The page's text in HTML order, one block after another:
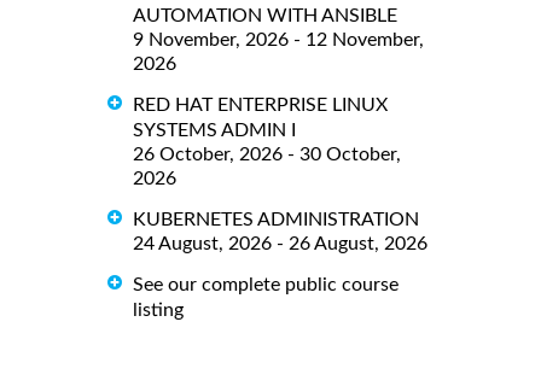
AUTOMATION WITH ANSIBLE
9 November, 2026 - 12 November,
2026
RED HAT ENTERPRISE LINUX
SYSTEMS ADMIN I
26 October, 2026 - 30 October,
2026
KUBERNETES ADMINISTRATION
24 August, 2026 - 26 August, 2026
See our complete public course
listing